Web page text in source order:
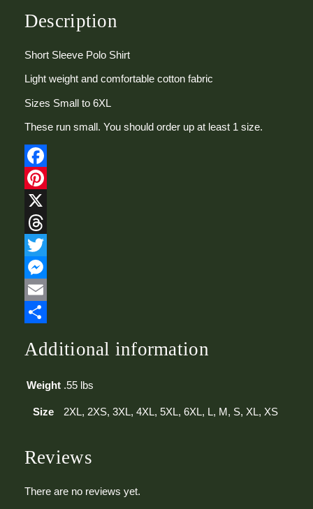
S
l
e
e
P
l
S
h
q
u
a
n
t
y
Description
Short Sleeve Polo Shirt
Light weight and comfortable cotton fabric
Sizes Small to 6XL
These run small. You should order up at least 1 size.
Facebook
Pinterest
X
Threads
Twitter
Messenger
Email
Additional information
Weight .55 lbs
Size 2XL, 2XS, 3XL, 4XL, 5XL, 6XL, L, M, S, XL, XS
Reviews
There are no reviews yet.